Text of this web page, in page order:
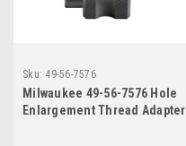
Sku: 49-56-7576
Milwaukee 49-56-7576 Hole
Enlargement Thread Adapter